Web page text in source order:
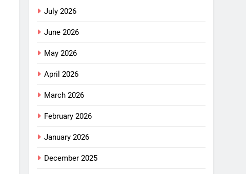
July 2026
June 2026
May 2026
April 2026
March 2026
February 2026
January 2026
December 2025